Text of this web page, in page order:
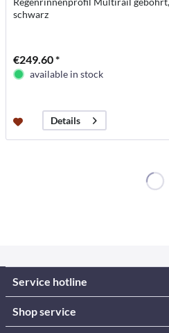
schwarz
€249.60 *
available in stock
Details
Service hotline
Shop service